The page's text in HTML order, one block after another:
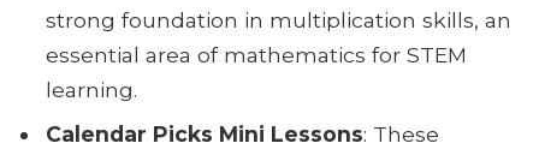
strong foundation in multiplication skills, an
essential area of mathematics for STEM
learning.
Calendar Picks Mini Lessons: These